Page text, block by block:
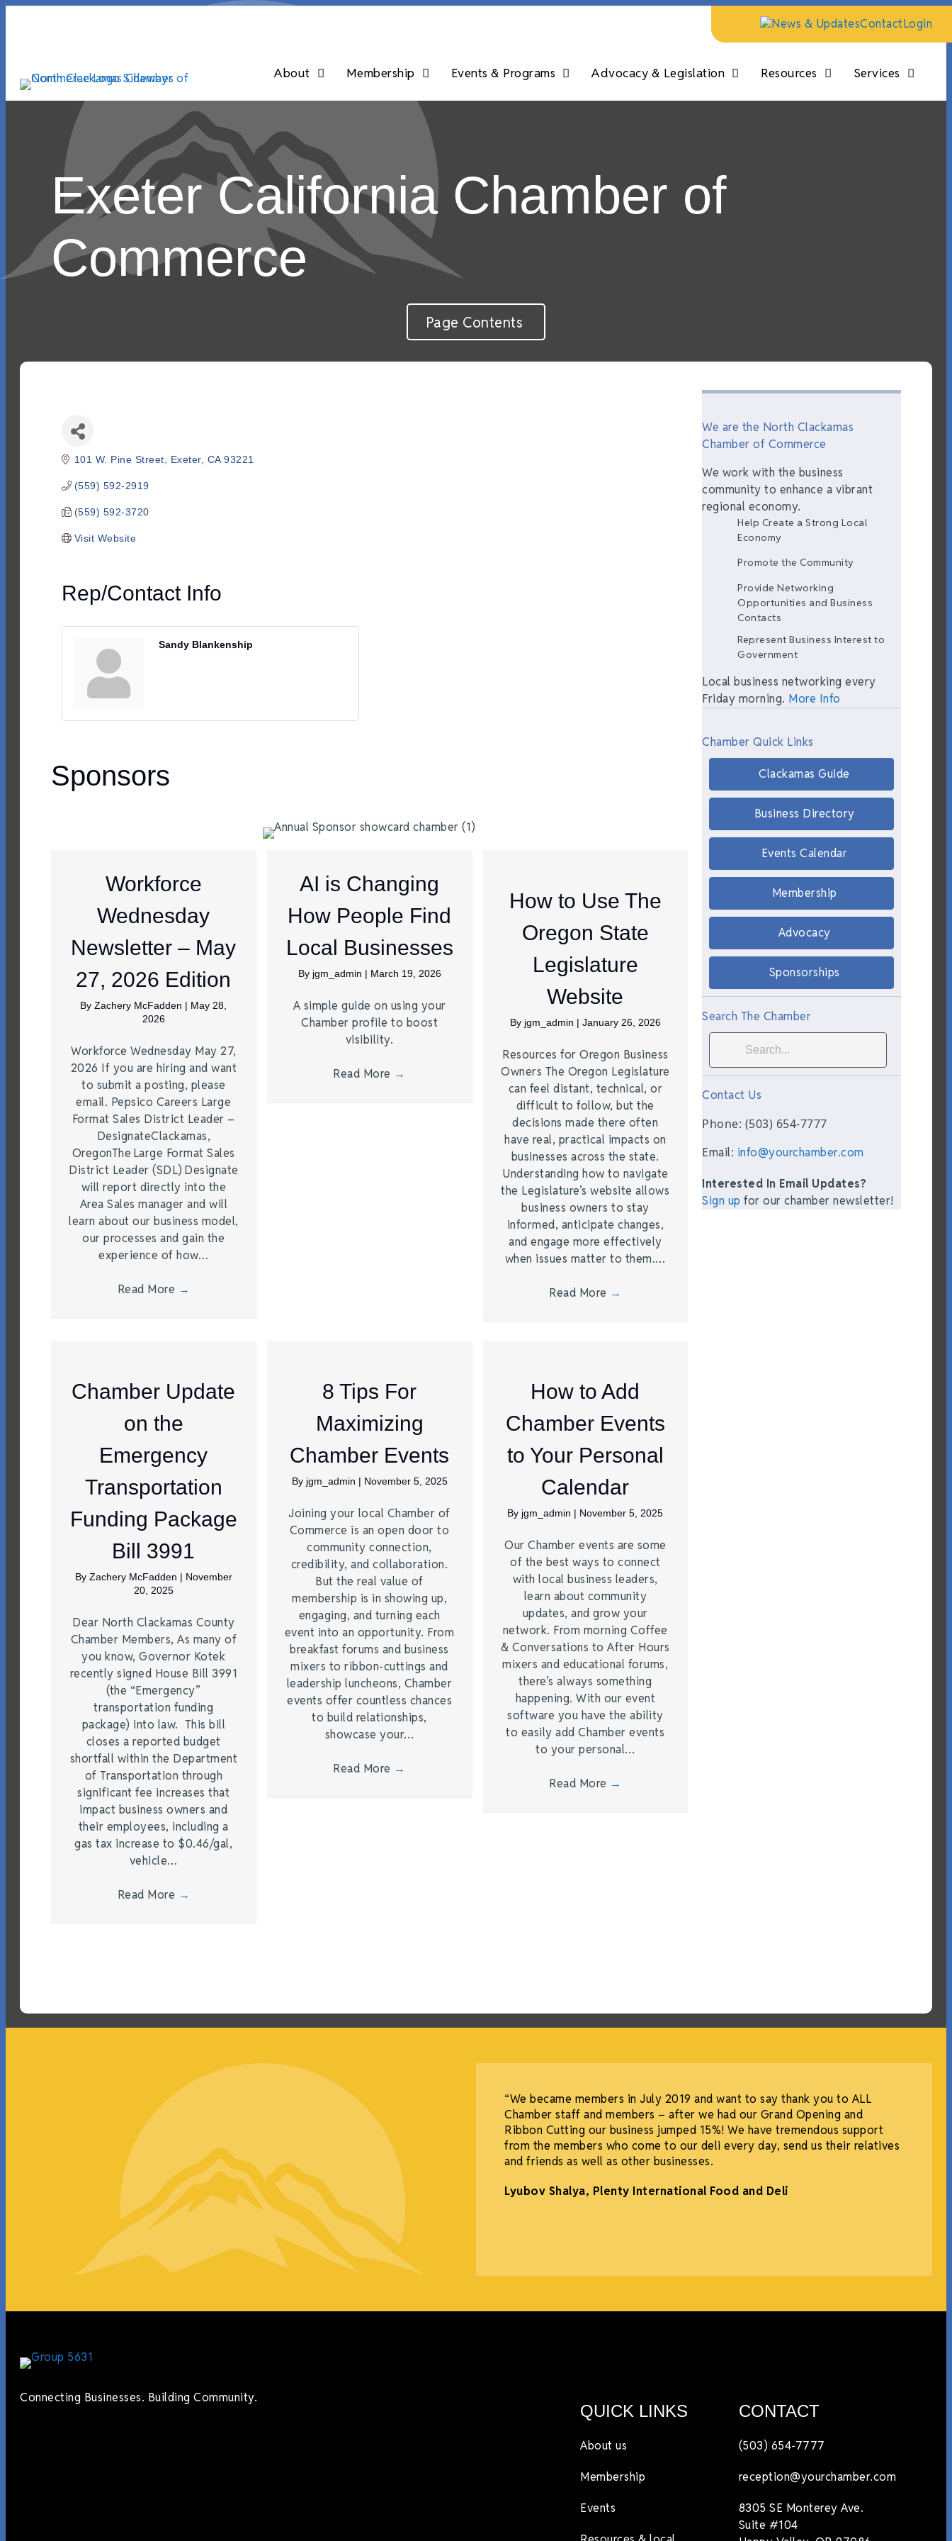
News & UpdatesContactLogin
About Membership Events & Programs Advocacy & Legislation Resources Services
Exeter California Chamber of
Commerce
Page Contents
101 W. Pine Street Exeter CA 93221
(559) 592-2919
(559) 592-3720
Visit Website
Rep/Contact Info
Sandy Blankenship
Sponsors
Workforce
Wednesday
Newsletter – May
27, 2026 Edition
ByZachery McFadden | May 28,
2026
Workforce Wednesday May 27,
2026 If you are hiring and want
to submit a posting, please
email. Pepsico Careers Large
Format Sales District Leader –
DesignateClackamas,
OregonThe Large Format Sales
District Leader (SDL) Designate
will report directly into the
Area Sales manager and will
learn about our business model,
our processes and gain the
experience of how…
Read More →
AI is Changing
How People Find
Local Businesses
By jgm_admin | March 19, 2026
A simple guide on using your
Chamber profile to boost
visibility.
Read More →
How to Use The
Oregon State
Legislature
Website
By jgm_admin | January 26, 2026
Resources for Oregon Business
Owners The Oregon Legislature
can feel distant, technical, or
difficult to follow, but the
decisions made there often
have real, practical impacts on
businesses across the state.
Understanding how to navigate
the Legislature’s website allows
business owners to stay
informed, anticipate changes,
and engage more effectively
when issues matter to them.…
Read More →
Chamber Update
on the
Emergency
Transportation
Funding Package
Bill 3991
By Zachery McFadden | November
20, 2025
Dear North Clackamas County
Chamber Members, As many of
you know, Governor Kotek
recently signed House Bill 3991
(the “Emergency”
transportation funding
package) into law. This bill
closes a reported budget
shortfall within the Department
of Transportation through
significant fee increases that
impact business owners and
their employees, including a
gas tax increase to $0.46/gal,
vehicle…
Read More →
8 Tips For
Maximizing
Chamber Events
By jgm_admin | November 5, 2025
Joining your local Chamber of
Commerce is an open door to
community connection,
credibility, and collaboration.
But the real value of
membership is in showing up,
engaging, and turning each
event into an opportunity. From
breakfast forums and business
mixers to ribbon-cuttings and
leadership luncheons, Chamber
events offer countless chances
to build relationships,
showcase your…
Read More →
How to Add
Chamber Events
to Your Personal
Calendar
By jgm_admin | November 5, 2025
Our Chamber events are some
of the best ways to connect
with local business leaders,
learn about community
updates, and grow your
network. From morning Coffee
& Conversations to After Hours
mixers and educational forums,
there’s always something
happening. With our event
software you have the ability
to easily add Chamber events
to your personal…
Read More →
We are the North Clackamas
Chamber of Commerce
We work with the business
community to enhance a vibrant
regional economy.
Help Create a Strong Local
Economy
Promote the Community
Provide Networking
Opportunities and Business
Contacts
Represent Business Interest to
Government
Local business networking every
Friday morning. More Info
Chamber Quick Links
Clackamas Guide
Business Directory
Events Calendar
Membership
Advocacy
Sponsorships
Search The Chamber
Contact Us
Phone: (503) 654-7777
Email: info@yourchamber.com
Interested In Email Updates?
Sign up for our chamber newsletter!
“We became members in July 2019 and want to say thank you to ALL
Chamber staff and members – after we had our Grand Opening and
Ribbon Cutting our business jumped 15%! We have tremendous support
from the members who come to our deli every day, send us their relatives
and friends as well as other businesses.
Lyubov Shalya, Plenty International Food and Deli
Connecting Businesses. Building Community.
QUICK LINKS
About us
Membership
Events
CONTACT
(503) 654-7777
reception@yourchamber.com
8305 SE Monterey Ave.
Suite #104